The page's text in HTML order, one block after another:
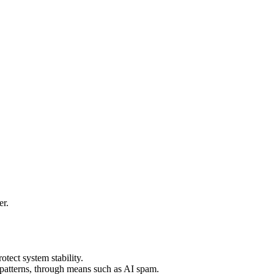
system stability.
through means such as AI spam.